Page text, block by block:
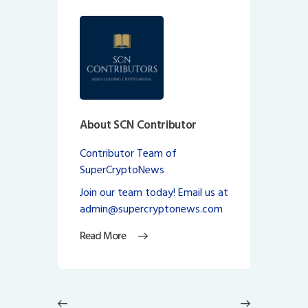
About SCN Contributor
Contributor Team of
SuperCryptoNews
Join our team today! Email us at
admin@supercryptonews.com
Read More